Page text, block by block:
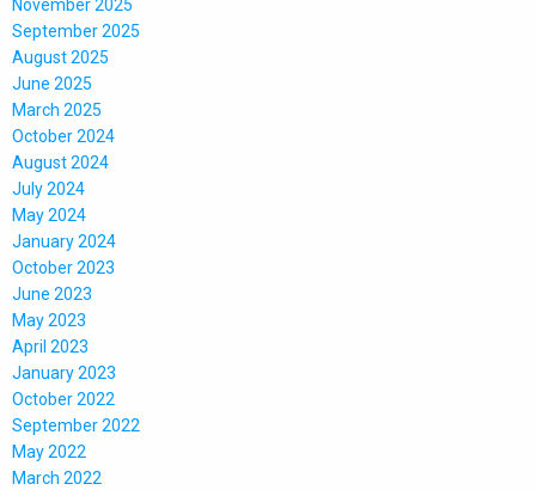
November 2025
September 2025
August 2025
June 2025
March 2025
October 2024
August 2024
July 2024
May 2024
January 2024
October 2023
June 2023
May 2023
April 2023
January 2023
October 2022
September 2022
May 2022
March 2022